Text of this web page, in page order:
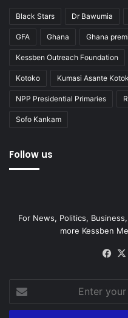
Black Stars Dr Bawumia
GFA Ghana Ghana
Kessben Outreach Foundation
Kotoko Kumasi Asante
NPP Presidential Primaries
Sofo Kankam
Follow us
For News, Politics,
more Kessben
Enter
your
Email